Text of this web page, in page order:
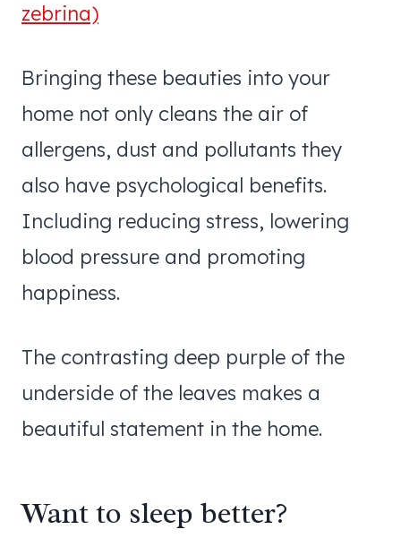
zebrina)
Bringing these beauties into your
home not only cleans the air of
allergens, dust and pollutants they
also have psychological benefits.
Including reducing stress, lowering
blood pressure and promoting
happiness.
The contrasting deep purple of the
underside of the leaves makes a
beautiful statement in the home.
Want to sleep better?